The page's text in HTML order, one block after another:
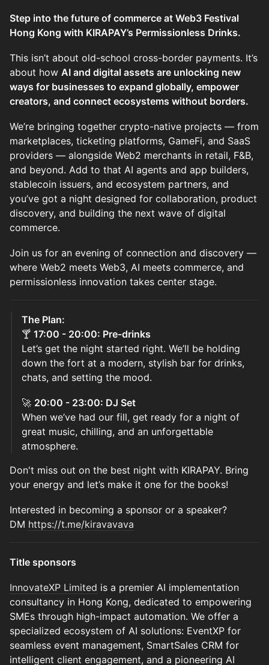
Step into the future of commerce at Web3 Festival
Hong Kong with KIRAPAY’s Permissionless Drinks.
This isn’t about old-school cross-border payments. It’s
about how AI and digital assets are unlocking new
ways for businesses to expand globally, empower
creators, and connect ecosystems without borders.
We’re bringing together crypto-native projects — from
marketplaces, ticketing platforms, GameFi, and SaaS
providers — alongside Web2 merchants in retail, F&B,
and beyond. Add to that AI agents and app builders,
stablecoin issuers, and ecosystem partners, and
you’ve got a night designed for collaboration, product
discovery, and building the next wave of digital
commerce.
Join us for an evening of connection and discovery —
where Web2 meets Web3, AI meets commerce, and
permissionless innovation takes center stage.
The Plan:
🍸 17:00 - 20:00: Pre-drinks
Let’s get the night started right. We’ll be holding
down the fort at a modern, stylish bar for drinks,
chats, and setting the mood.
🚀 20:00 - 23:00: DJ Set
When we’ve had our fill, get ready for a night of
great music, chilling, and an unforgettable
atmosphere.
Don't miss out on the best night with KIRAPAY. Bring
your energy and let’s make it one for the books!
Interested in becoming a sponsor or a speaker?
DM https://t.me/kiravavava
Title sponsors
InnovateXP Limited is a premier AI implementation
consultancy in Hong Kong, dedicated to empowering
SMEs through high-impact automation. We offer a
specialized ecosystem of AI solutions: EventXP for
seamless event management, SmartSales CRM for
intelligent client engagement, and a pioneering AI